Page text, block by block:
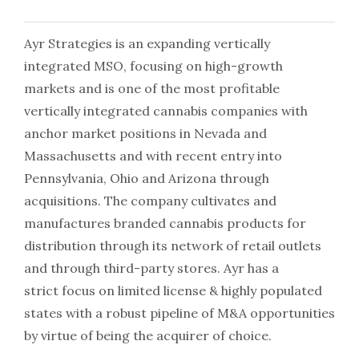
Ayr Strategies is an expanding vertically
integrated MSO, focusing on high-growth
markets and is one of the most profitable
vertically integrated cannabis companies with
anchor market positions in Nevada and
Massachusetts and with recent entry into
Pennsylvania, Ohio and Arizona through
acquisitions. The company cultivates and
manufactures branded cannabis products for
distribution through its network of retail outlets
and through third-party stores. Ayr has a
strict focus on limited license & highly populated
states with a robust pipeline of M&A opportunities
by virtue of being the acquirer of choice.